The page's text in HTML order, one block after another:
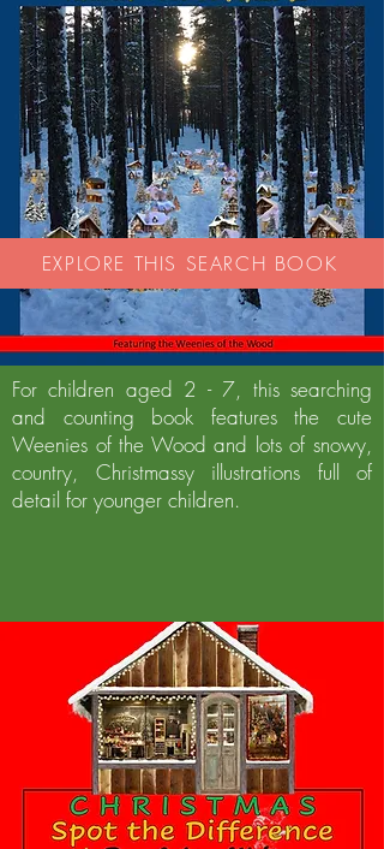
EXPLORE THIS SEARCH BOOK
For children aged 2 - 7, this searching
and counting book features the cute
Weenies of the Wood and lots of snowy,
country, Christmassy illustrations full of
detail for younger children.